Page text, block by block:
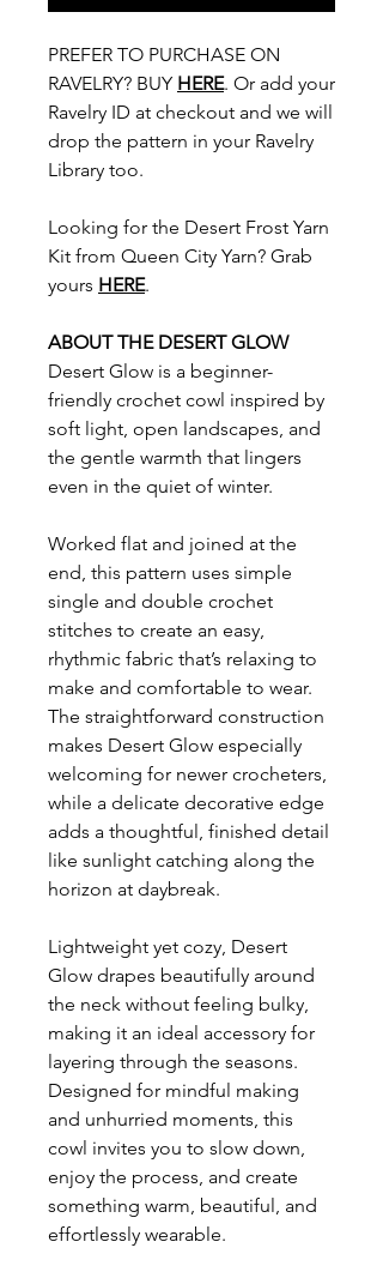
PREFER TO PURCHASE ON
RAVELRY? BUY HERE. Or add your
Ravelry ID at checkout and we will
drop the pattern in your Ravelry
Library too.
Looking for the Desert Frost Yarn
Kit from Queen City Yarn? Grab
yours HERE.
ABOUT THE DESERT GLOW
Desert Glow is a beginner-
friendly crochet cowl inspired by
soft light, open landscapes, and
the gentle warmth that lingers
even in the quiet of winter.
Worked flat and joined at the
end, this pattern uses simple
single and double crochet
stitches to create an easy,
rhythmic fabric that’s relaxing to
make and comfortable to wear.
The straightforward construction
makes Desert Glow especially
welcoming for newer crocheters,
while a delicate decorative edge
adds a thoughtful, finished detail
like sunlight catching along the
horizon at daybreak.
Lightweight yet cozy, Desert
Glow drapes beautifully around
the neck without feeling bulky,
making it an ideal accessory for
layering through the seasons.
Designed for mindful making
and unhurried moments, this
cowl invites you to slow down,
enjoy the process, and create
something warm, beautiful, and
effortlessly wearable.